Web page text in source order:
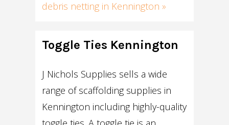
debris netting in Kennington »
Toggle Ties Kennington
J Nichols Supplies sells a wide
range of scaffolding supplies in
Kennington including highly-quality